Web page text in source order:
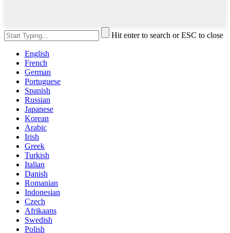
Hit enter to search or ESC to close
English
French
German
Portuguese
Spanish
Russian
Japanese
Korean
Arabic
Irish
Greek
Turkish
Italian
Danish
Romanian
Indonesian
Czech
Afrikaans
Swedish
Polish